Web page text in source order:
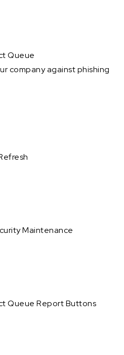
Queue
company against phishing
Maintenance
Queue Report Buttons